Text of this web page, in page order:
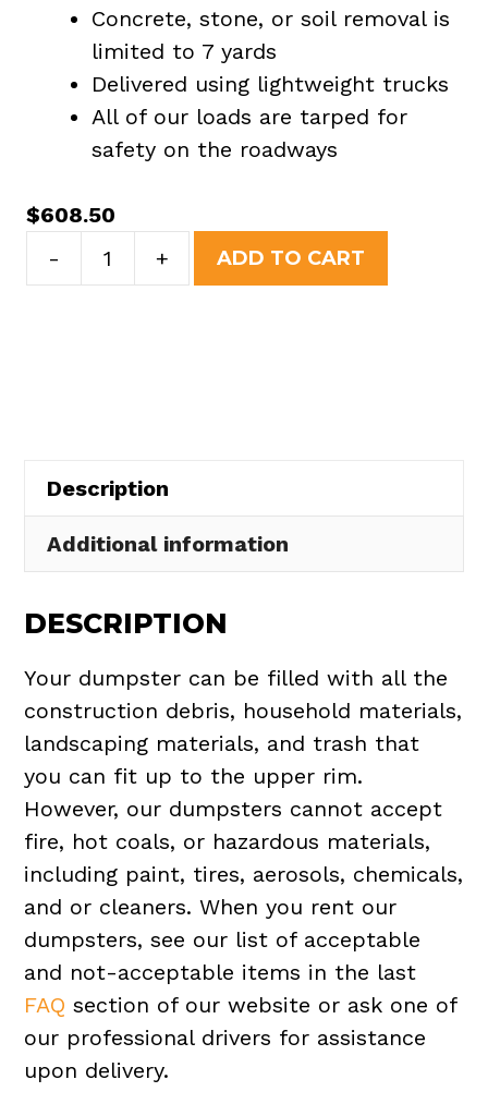
Concrete, stone, or soil removal is
limited to 7 yards
Delivered using lightweight trucks
All of our loads are tarped for
safety on the roadways
$608.50
-
Yard
quantity
+ ADD TO CART
Description
Additional information
DESCRIPTION
Your dumpster can be filled with all the
construction debris, household materials,
landscaping materials, and trash that
you can fit up to the upper rim.
However, our dumpsters cannot accept
fire, hot coals, or hazardous materials,
including paint, tires, aerosols, chemicals,
and or cleaners. When you rent our
dumpsters, see our list of acceptable
and not-acceptable items in the last
FAQ section of our website or ask one of
our professional drivers for assistance
upon delivery.